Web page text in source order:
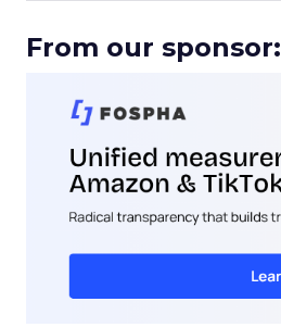
From our sponsor: